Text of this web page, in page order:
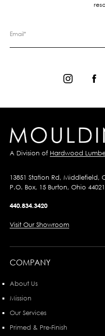
A Division of Hardwood
13851 Station Rd, Middlefield,
P.O. Box, 15 Burton, Ohio 44021
440.834.3420
Visit Our Showroom
COMPANY
About Us
Mission
Our Services
Primed & Pre-Finish